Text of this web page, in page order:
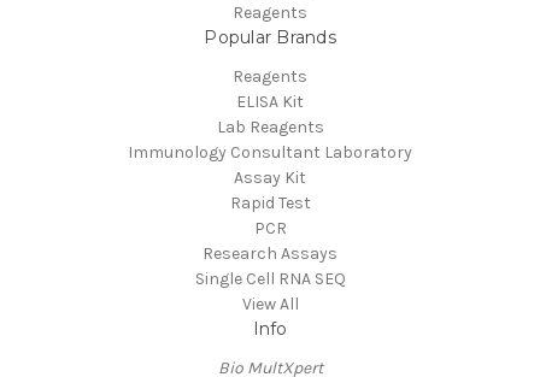
Reagents
Popular Brands
Reagents
ELISA Kit
Lab Reagents
Immunology Consultant Laboratory
Assay Kit
Rapid Test
PCR
Research Assays
Single Cell RNA SEQ
View All
Info
Bio MultXpert